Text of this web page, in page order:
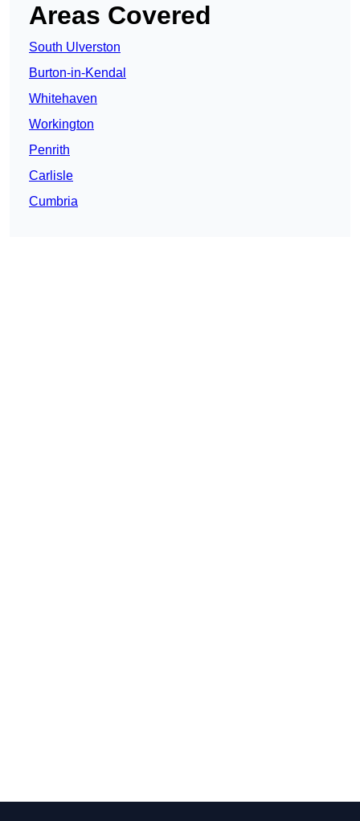
Areas Covered
South Ulverston
Burton-in-Kendal
Whitehaven
Workington
Penrith
Carlisle
Cumbria